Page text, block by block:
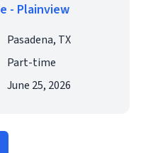
- Plainview
Pasadena, TX
Part-time
June 25, 2026